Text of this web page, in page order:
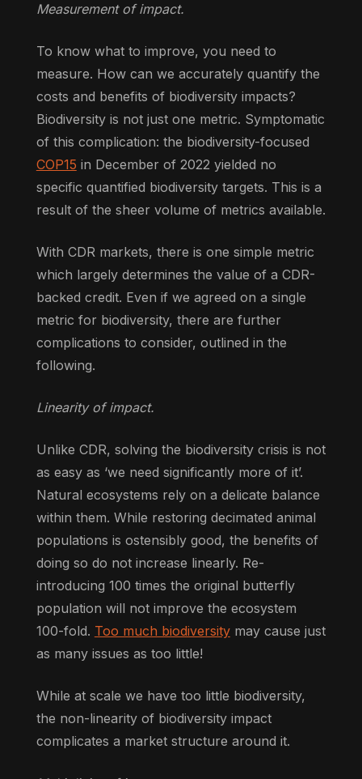
Measurement of impact.
To know what to improve, you need to
measure. How can we accurately quantify the
costs and benefits of biodiversity impacts?
Biodiversity is not just one metric. Symptomatic
of this complication: the biodiversity-focused
COP15 in December of 2022 yielded no
specific quantified biodiversity targets. This is a
result of the sheer volume of metrics available.
With CDR markets, there is one simple metric
which largely determines the value of a CDR-
backed credit. Even if we agreed on a single
metric for biodiversity, there are further
complications to consider, outlined in the
following.
Linearity of impact.
Unlike CDR, solving the biodiversity crisis is not
as easy as ‘we need significantly more of it’.
Natural ecosystems rely on a delicate balance
within them. While restoring decimated animal
populations is ostensibly good, the benefits of
doing so do not increase linearly. Re-
introducing 100 times the original butterfly
population will not improve the ecosystem
100-fold. Too much biodiversitymay cause just
as many issues as too little!
While at scale we have too little biodiversity,
the non-linearity of biodiversity impact
complicates a market structure around it.